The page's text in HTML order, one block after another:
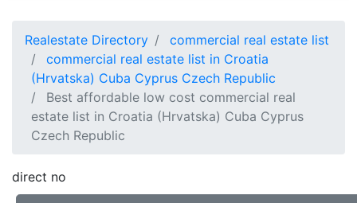
Realestate Directory
commercial real estate list
commercial real estate list in Croatia
(Hrvatska) Cuba Cyprus Czech Republic
Best affordable low cost commercial real
estate list in Croatia (Hrvatska) Cuba Cyprus
Czech Republic
direct no